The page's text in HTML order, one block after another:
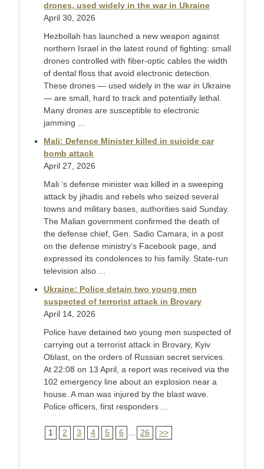
drones, used widely in the war in Ukraine
April 30, 2026
Hezbollah has launched a new weapon against
northern Israel in the latest round of fighting: small
drones controlled with fiber-optic cables the width
of dental floss that avoid electronic detection.
These drones — used widely in the war in Ukraine
— are small, hard to track and potentially lethal.
Many drones are susceptible to electronic
jamming ...
Mali: Defence Minister killed in suicide car
bomb attack
April 27, 2026
Mali ‘s defense minister was killed in a sweeping
attack by jihadis and rebels who seized several
towns and military bases, authorities said Sunday.
The Malian government confirmed the death of
the defense chief, Gen. Sadio Camara, in a post
on the defense ministry’s Facebook page, and
expressed its condolences to his family. State-run
television also ...
Ukraine: Police detain two young men
suspected of terrorist attack in Brovary
April 14, 2026
Police have detained two young men suspected of
carrying out a terrorist attack in Brovary, Kyiv
Oblast, on the orders of Russian secret services.
At 22:08 on 13 April, a report was received via the
102 emergency line about an explosion near a
house. A man was injured by the blast wave.
Police officers, first responders ...
1 2 3 4 5 6 26 >>